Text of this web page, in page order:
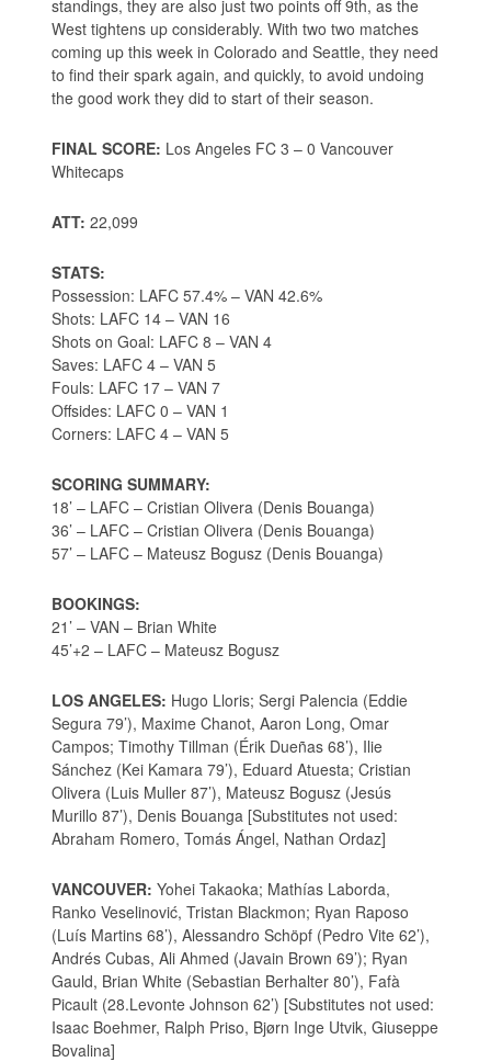
standings, they are also just two points off 9th, as the
West tightens up considerably. With two two matches
coming up this week in Colorado and Seattle, they need
to find their spark again, and quickly, to avoid undoing
the good work they did to start of their season.
FINAL SCORE: Los Angeles FC 3 – 0 Vancouver
Whitecaps
ATT: 22,099
STATS:
Possession: LAFC 57.4% – VAN 42.6%
Shots: LAFC 14 – VAN 16
Shots on Goal: LAFC 8 – VAN 4
Saves: LAFC 4 – VAN 5
Fouls: LAFC 17 – VAN 7
Offsides: LAFC 0 – VAN 1
Corners: LAFC 4 – VAN 5
SCORING SUMMARY:
18’ – LAFC – Cristian Olivera (Denis Bouanga)
36’ – LAFC – Cristian Olivera (Denis Bouanga)
57’ – LAFC – Mateusz Bogusz (Denis Bouanga)
BOOKINGS:
21’ – VAN – Brian White
45’+2 – LAFC – Mateusz Bogusz
LOS ANGELES: Hugo Lloris; Sergi Palencia (Eddie
Segura 79’), Maxime Chanot, Aaron Long, Omar
Campos; Timothy Tillman (Érik Dueñas 68’), Ilie
Sánchez (Kei Kamara 79’), Eduard Atuesta; Cristian
Olivera (Luis Muller 87’), Mateusz Bogusz (Jesús
Murillo 87’), Denis Bouanga [Substitutes not used:
Abraham Romero, Tomás Ángel, Nathan Ordaz]
VANCOUVER: Yohei Takaoka; Mathías Laborda,
Ranko Veselinović, Tristan Blackmon; Ryan Raposo
(Luís Martins 68’), Alessandro Schöpf (Pedro Vite 62’),
Andrés Cubas, Ali Ahmed (Javain Brown 69’); Ryan
Gauld, Brian White (Sebastian Berhalter 80’), Fafà
Picault (28.Levonte Johnson 62’) [Substitutes not used:
Isaac Boehmer, Ralph Priso, Bjørn Inge Utvik, Giuseppe
Bovalina]